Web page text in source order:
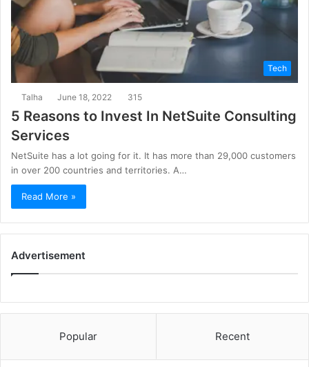
Tech
Talha June 18, 2022 315
5 Reasons to Invest In NetSuite Consulting
Services
NetSuite has a lot going for it. It has more than 29,000 customers
in over 200 countries and territories. A…
Read More »
Advertisement
Popular Recent